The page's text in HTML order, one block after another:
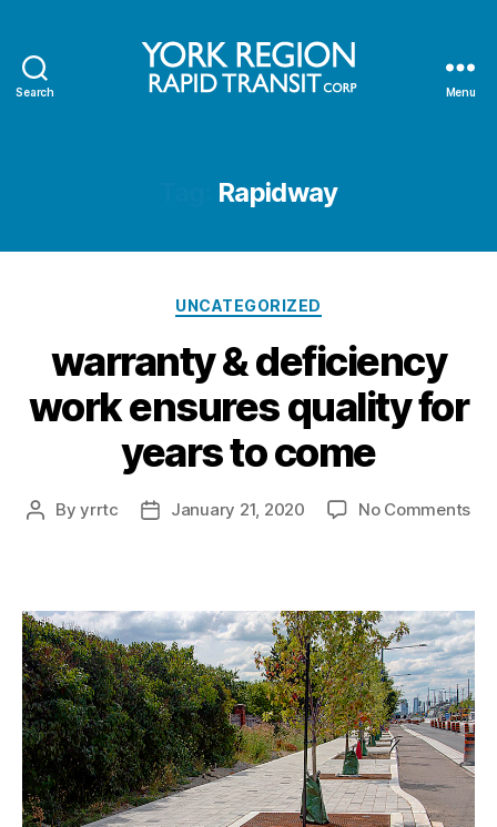
Search Menu
Rapidway
Categories
UNCATEGORIZED
warranty & deficiency
work ensures quality for
years to come
PostByyrrtc
PostJanuary 21, 2020 No Commentson
for
to